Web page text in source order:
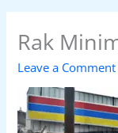
Rak
Leave a Comment